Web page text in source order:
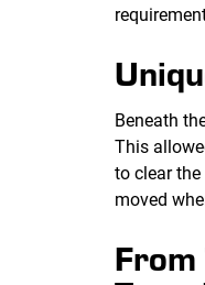
Beneath
This
to clear
moved